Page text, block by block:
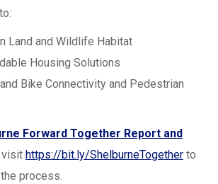
Land and Wildlife Habitat
Housing Solutions
Bike Connectivity and Pedestrian
Forward Together Report and
visit https://bit.ly/ShelburneTogether to
process.